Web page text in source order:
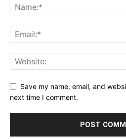
Save my name, email, and
next time I comment.